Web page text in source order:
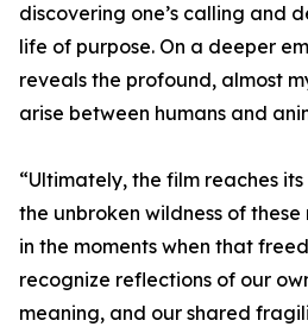
discovering one’s calling and
life of purpose. On a deeper
reveals the profound, almost
arise between humans and
“Ultimately, the film reaches
the unbroken wildness of
in the moments when that
recognize reflections of our
meaning, and our shared